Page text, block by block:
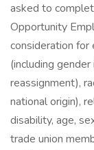
asked to
Opportunity
consideration
(including
reassignment),
national origin),
disability, age,
trade union